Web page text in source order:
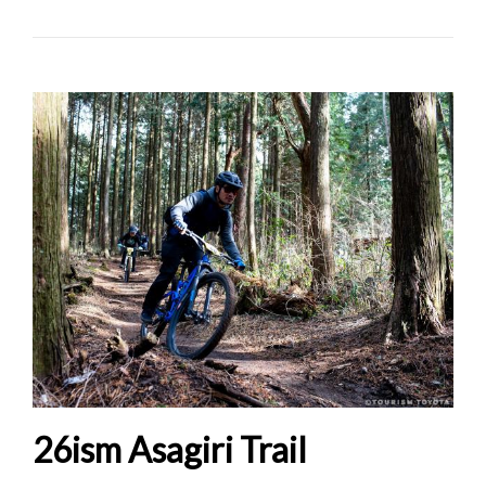
26ism Asagiri Trail